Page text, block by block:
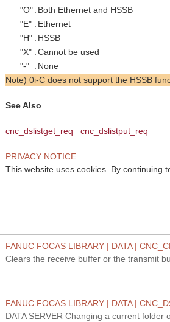
"O" : Both Ethernet and HSSB
"E" : Ethernet
"H" : HSSB
"X" :Cannot be used
"-" : None
Note) 0i-C does not support the HSSB
See Also
cnc_dslistget_req cnc_dslistput_req
PRIVACY NOTICE
This website uses cookies. By continuing
FANUC FOCAS LIBRARY | DATA |
Clears the receive buffer or the transmit
FANUC FOCAS LIBRARY | DATA |
DATA SERVER Changing a current folder